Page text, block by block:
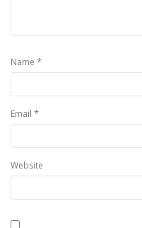
Name *
Email *
Website